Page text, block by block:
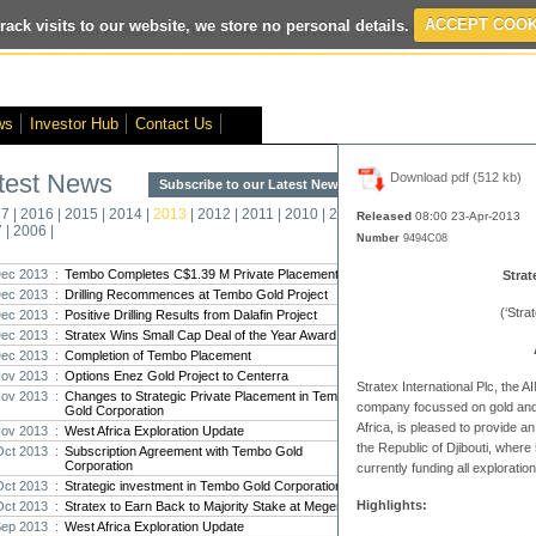
visits to our website, we store no personal details. ACCEPT
- Interim Results - VOX Markets Interview - Proactive Investors
Investor Hub Contact Us
News Subscribe to our Latest News >
| 2016 | 2015 | 2014 | 2013 | 2012 | 2011 | 2010 | 2009|2008|
| 2006 |
2013 : Tembo Completes C$1.39 M Private Placement
2013 : Drilling Recommences at Tembo Gold Project
2013 : Positive Drilling Results from Dalafin Project
2013 : Stratex Wins Small Cap Deal of the Year Award
2013 : Completion of Tembo Placement
2013 : Options Enez Gold Project to Centerra
2013 : Changes to Strategic Private Placement in Tembo
Gold Corporation
2013 : West Africa Exploration Update
2013 : Subscription Agreement with Tembo Gold
Corporation
2013 : Strategic investment in Tembo Gold Corporation
2013 : Stratex to Earn Back to Majority Stake at Megenta
2013 : West Africa Exploration Update
Download pdf (512 kb)
Released 08:00 23-Apr-2013
Number 9494C08
Stratex International Plc , the
company focussed on gold
Africa, is pleased to provide
the Republic of Djibouti,
currently funding all exploration.
Highlights:
There